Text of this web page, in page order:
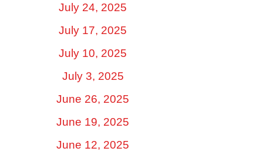
July 24, 2025
July 17, 2025
July 10, 2025
July 3, 2025
June 26, 2025
June 19, 2025
June 12, 2025